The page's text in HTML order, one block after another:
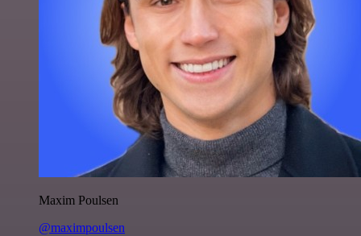
Maxim Poulsen
@maximpoulsen